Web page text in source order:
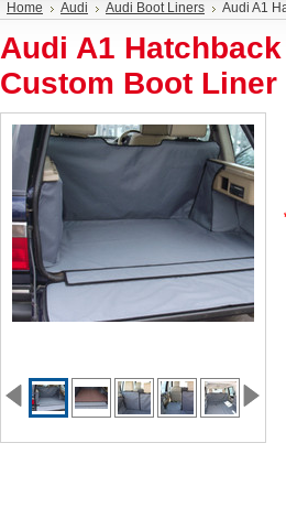
Home Audi Audi Boot Liners Audi A1
Audi A1
Custom Boot Liner